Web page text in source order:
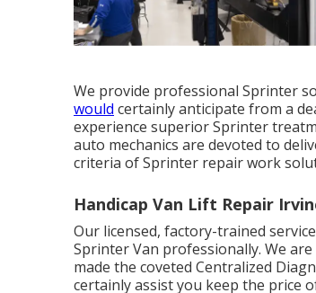
We provide professional Sprinter
would certainly anticipate from a
experience superior Sprinter
auto mechanics are devoted to
criteria of Sprinter repair work
Handicap Van Lift Repair
Our licensed, factory-trained
Sprinter Van professionally. We
made the coveted Centralized
certainly assist you keep the price